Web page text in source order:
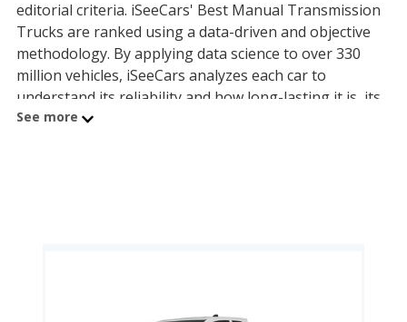
editorial criteria. iSeeCars' Best Manual Transmission
Trucks are ranked using a data-driven and objective
methodology. By applying data science to over 330
million vehicles, iSeeCars analyzes each car to
understand its reliability and how long-lasting it is, its
safety, and how well it holds its value over time. Each
Toyota Tacoma (8.5 quality rating).
See more